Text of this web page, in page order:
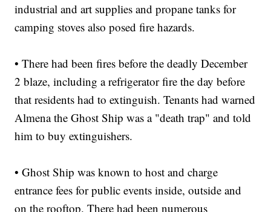
industrial and art supplies and propane tanks for
camping stoves also posed fire hazards.
• There had been fires before the deadly December
2 blaze, including a refrigerator fire the day before
that residents had to extinguish. Tenants had warned
Almena the Ghost Ship was a "death trap" and told
him to buy extinguishers.
• Ghost Ship was known to host and charge
entrance fees for public events inside, outside and
on the rooftop. There had been numerous